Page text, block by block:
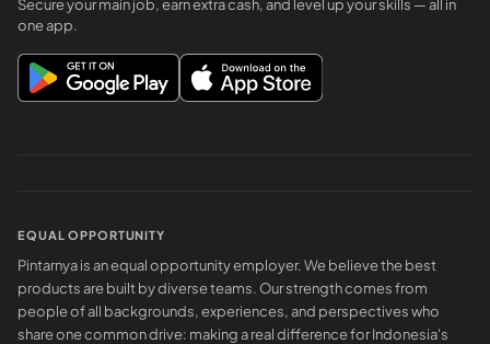
Secure your main job, earn extra cash, and level up your skills — all in
one app.
EQUAL OPPORTUNITY
Pintarnya is an equal opportunity employer. We believe the best
products are built by diverse teams. Our strength comes from
people of all backgrounds, experiences, and perspectives who
share one common drive: making a real difference for Indonesia's